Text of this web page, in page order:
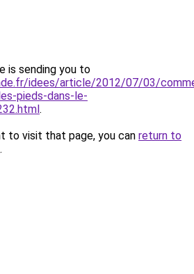
is sending you to
idees/article/2012/07/03/
pieds-dans-le-
.
to visit that page, you can return to
.